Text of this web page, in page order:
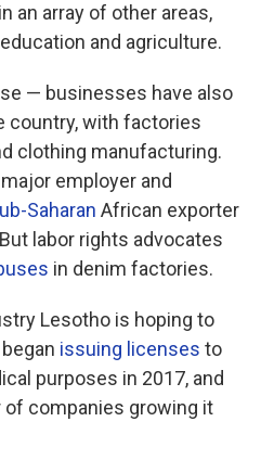
in an array of other areas,
and agriculture.
— businesses have also
country, with factories
clothing manufacturing.
employer and
Saharan African exporter
labor rights advocates
in denim factories.
Lesotho is hoping to
issuing licenses to
purposes in 2017, and
of companies growing it